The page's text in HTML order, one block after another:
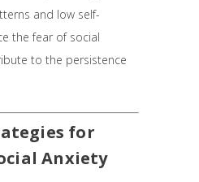
and low self-
the fear of social
to the persistence
for
Anxiety